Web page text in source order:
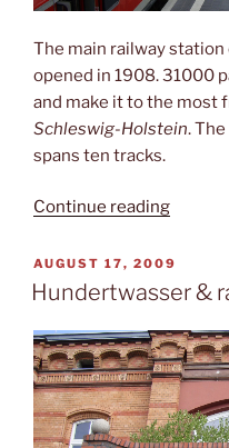
The main railway station
opened in 1908. 31000
and make it to the most
Schleswig-Holstein.
spans ten tracks.
Continue reading
Lübeck”
POSTED
ON
AUGUST 17, 2009
Hundertwasser &